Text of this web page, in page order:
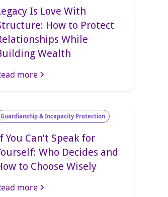
Is Love With
How to Protect
While
Wealth
more
Guardianship & Incapacity Protection
You Can’t Speak for
Who Decides and
to Choose Wisely
more